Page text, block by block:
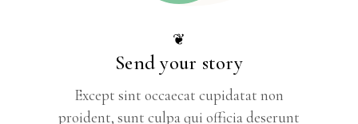
❦
Send your story
Except sint occaecat cupidatat non
proident, sunt culpa qui officia deserunt